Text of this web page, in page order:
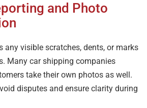
and Photo
any visible scratches, dents, or marks
Many car shipping companies
take their own photos as well.
disputes and ensure clarity during